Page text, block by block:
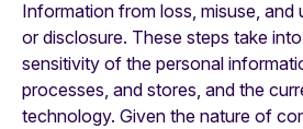
Information from loss, misuse, and
or disclosure. These steps take
sensitivity of the personal
processes, and stores, and the
technology. Given the nature of